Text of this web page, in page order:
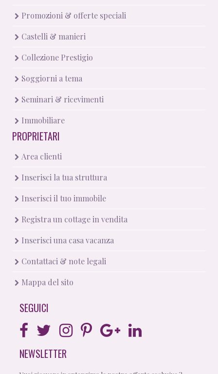
Promozioni & offerte speciali
Castelli & manieri
Collezione Prestigio
Soggiorni a tema
Seminari & ricevimenti
Immobiliare
PROPRIETARI
Area clienti
Inserisci la tua struttura
Inserisci il tuo immobile
Registra un cottage in vendita
Inserisci una casa vacanza
Contattaci & note legali
Mappa del sito
SEGUICI
NEWSLETTER